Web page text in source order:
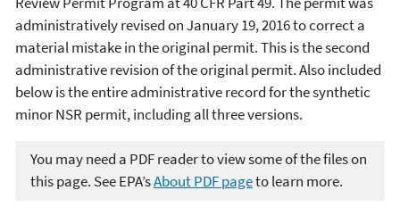
administratively revised on January 19, 2016 to correct a
material mistake in the original permit. This is the second
administrative revision of the original permit. Also included
below is the entire administrative record for the synthetic
minor NSR permit, including all three versions.
You may need a PDF reader to view some of the files on
this page. See EPA’sAbout PDF pageto learn more.